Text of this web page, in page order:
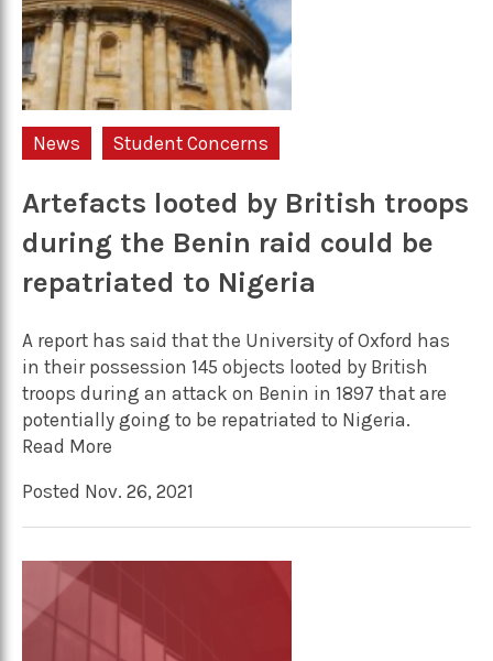
News Student Concerns
Artefacts looted by British troops
during the Benin raid could be
repatriated to Nigeria
A report has said that the University of Oxford has
in their possession 145 objects looted by British
troops during an attack on Benin in 1897 that are
potentially going to be repatriated to Nigeria.
Read More
Posted Nov. 26, 2021